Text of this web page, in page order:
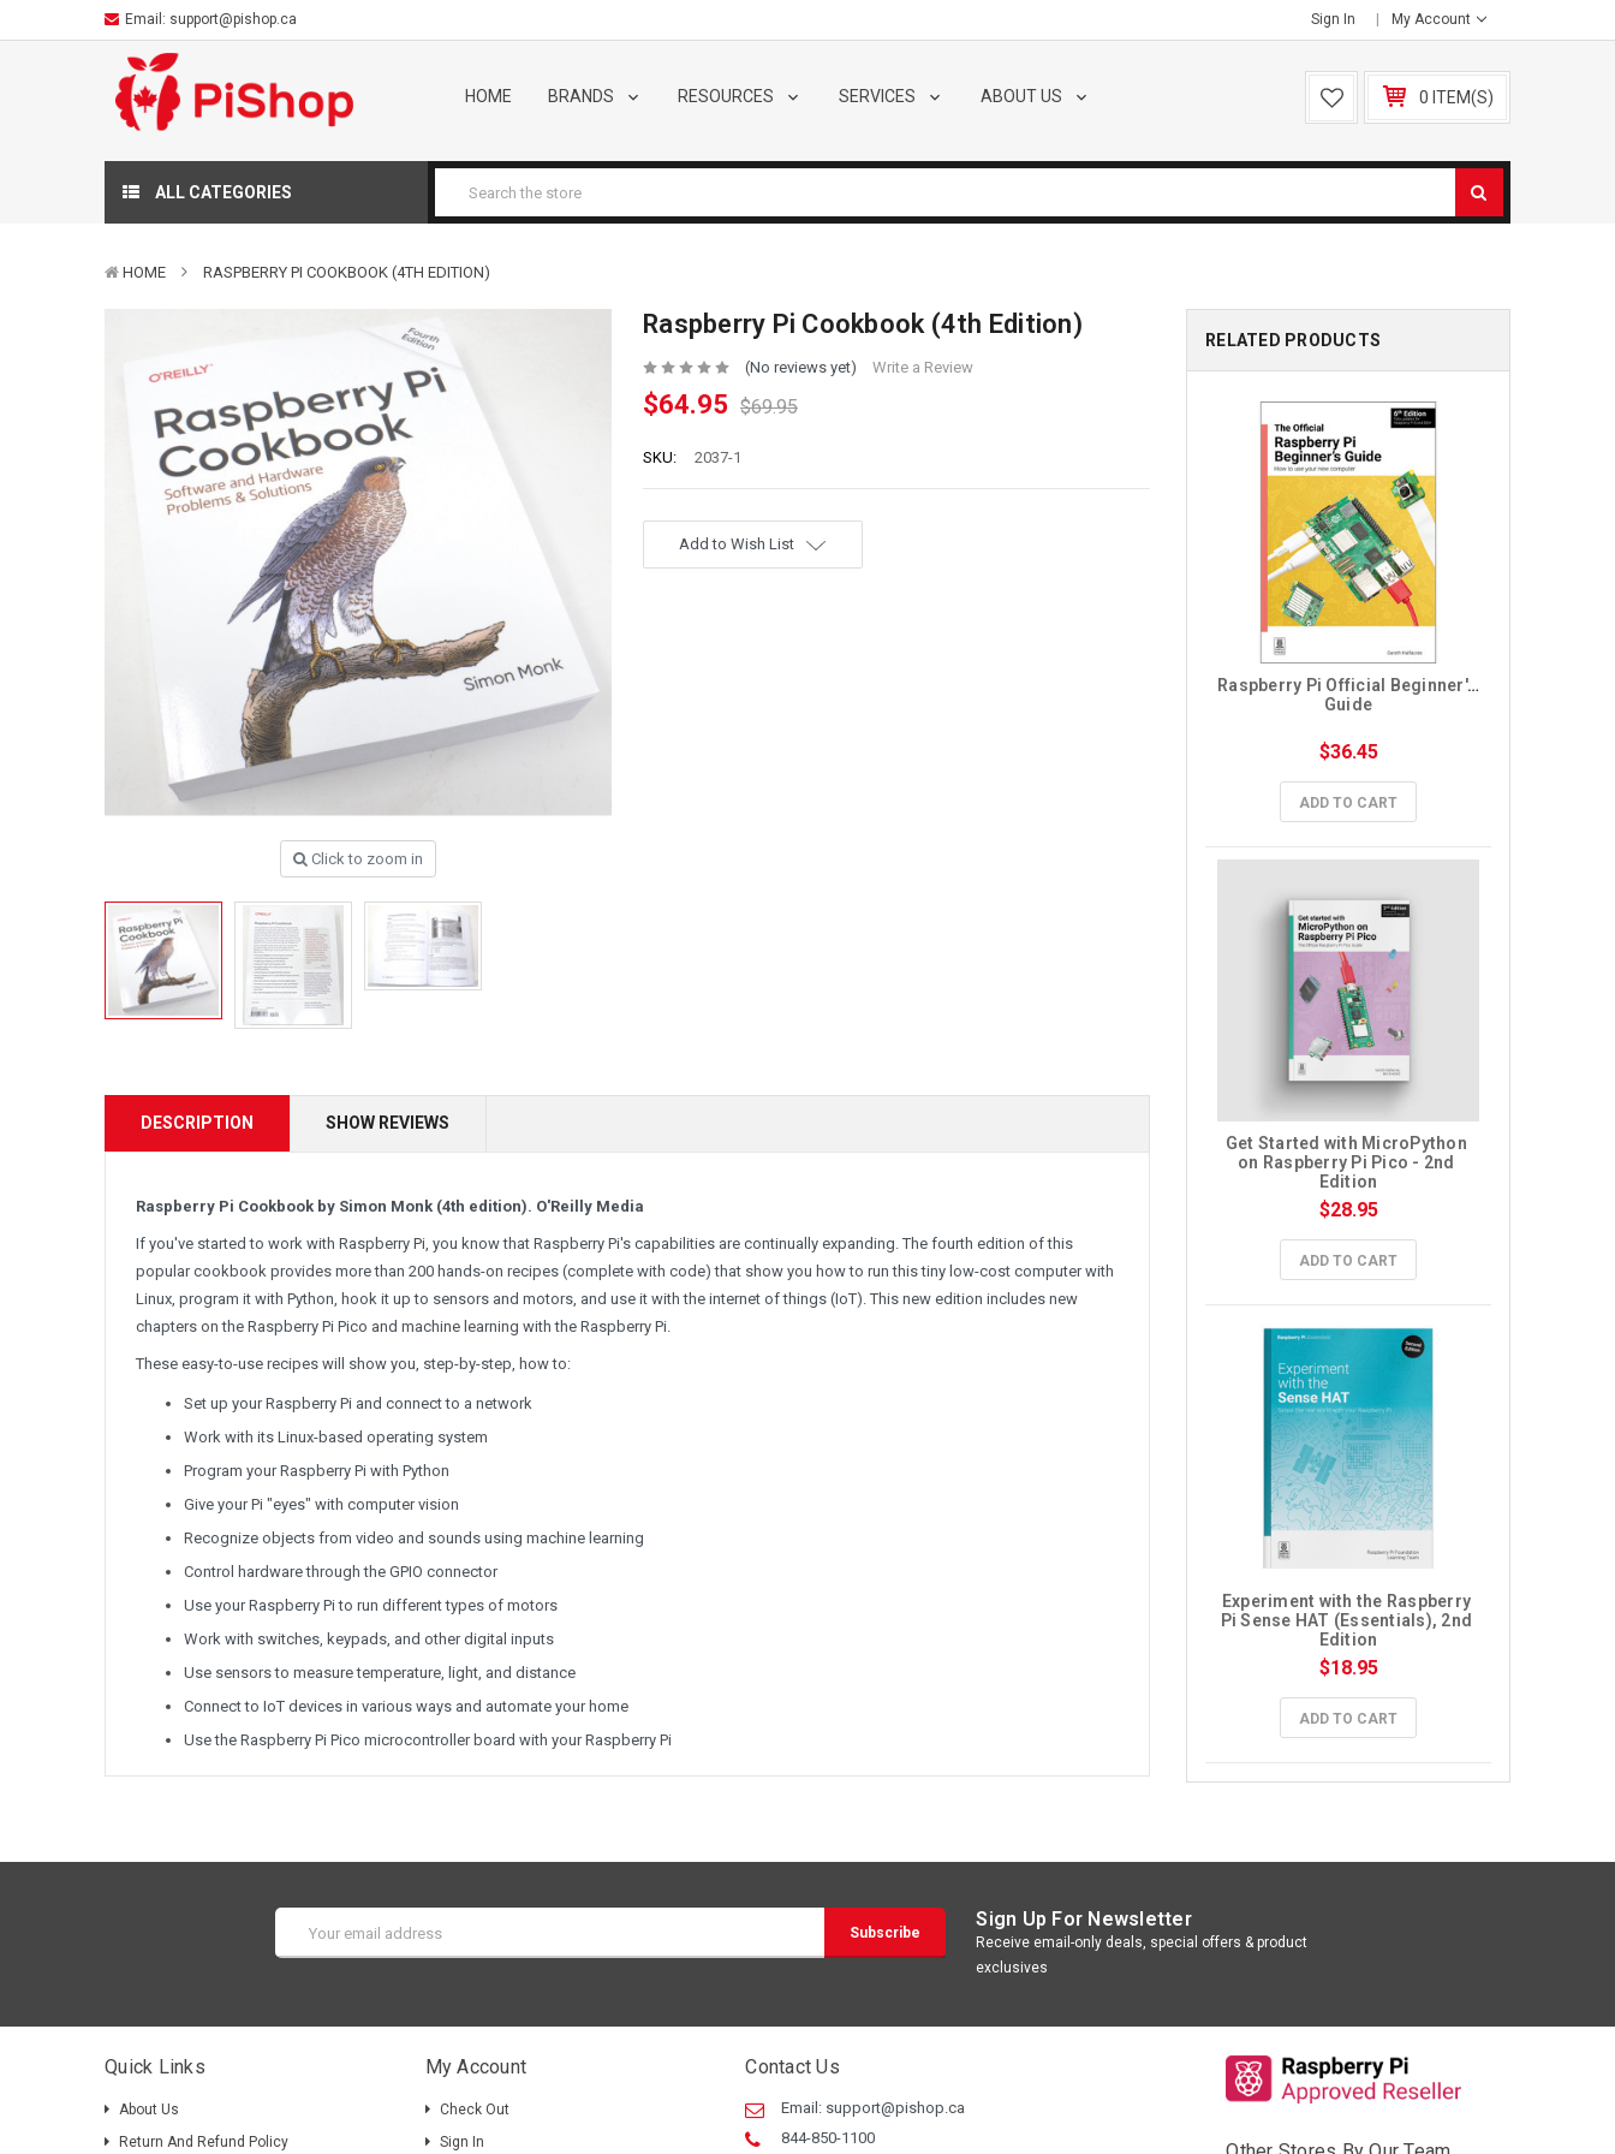
Email: support@pishop.ca Sign In My Account
HOME BRANDS RESOURCES SERVICES ABOUT US 0 ITEM(S)
ALL CATEGORIES
HOME RASPBERRY PI COOKBOOK (4TH EDITION)
Click to zoom in
Raspberry Pi Cookbook (4th Edition)
(No reviews yet) Write a Review
$64.95 $69.95
SKU: 2037-1
Add to Wish List
DESCRIPTION SHOW REVIEWS
Raspberry Pi Cookbook by Simon Monk (4th edition). O'Reilly Media
If you've started to work with Raspberry Pi, you know that Raspberry Pi's capabilities are continually expanding. The fourth edition of this
popular cookbook provides more than 200 hands-on recipes (complete with code) that show you how to run this tiny low-cost computer with
Linux, program it with Python, hook it up to sensors and motors, and use it with the internet of things (IoT). This new edition includes new
chapters on the Raspberry Pi Pico and machine learning with the Raspberry Pi.
These easy-to-use recipes will show you, step-by-step, how to:
Set up your Raspberry Pi and connect to a network
Work with its Linux-based operating system
Program your Raspberry Pi with Python
Give your Pi "eyes" with computer vision
Recognize objects from video and sounds using machine learning
Control hardware through the GPIO connector
Use your Raspberry Pi to run different types of motors
Work with switches, keypads, and other digital inputs
Use sensors to measure temperature, light, and distance
Connect to IoT devices in various ways and automate your home
Use the Raspberry Pi Pico microcontroller board with your Raspberry Pi
RELATED PRODUCTS
Raspberry Pi Official Beginner's
Guide
$36.45
ADD TO CART
Get Started with MicroPython
on Raspberry Pi Pico - 2nd
Edition
$28.95
ADD TO CART
Experiment with the Raspberry
Pi Sense HAT (Essentials), 2nd
Edition
$18.95
ADD TO CART
Address
Sign Up For Newsletter
Receive email-only deals, special offers & product
exclusives
Quick Links
About Us
Return And Refund Policy
My Account
Check Out
Sign In
Contact Us
Email: support@pishop.ca
844-850-1100